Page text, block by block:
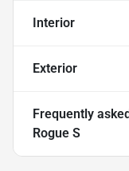
Interior
Exterior
Frequently
Rogue S